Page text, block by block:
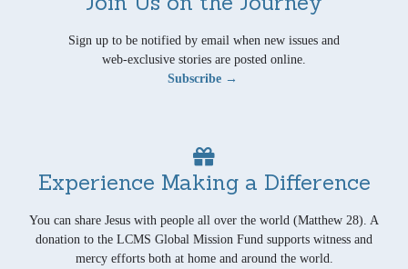
Sign up to be notified by email when new issues and
web-exclusive stories are posted online.
Subscribe →
Experience Making a Difference
You can share Jesus with people all over the world (Matthew 28). A
donation to the LCMS Global Mission Fund supports witness and
mercy efforts both at home and around the world.